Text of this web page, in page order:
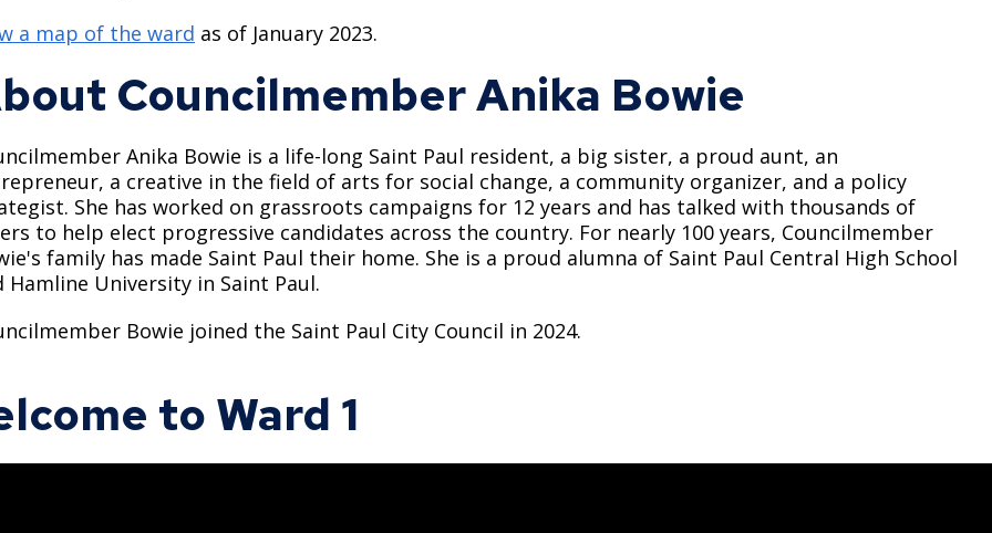
a map of the ward as of January 2023.
Councilmember Anika Bowie
Anika Bowie is a life-long Saint Paul resident, a big sister, a proud aunt, an
a creative in the field of arts for social change, a community organizer, and a policy
She has worked on grassroots campaigns for 12 years and has talked with thousands of
to help elect progressive candidates across the country. For nearly 100 years, Councilmember
family has made Saint Paul their home. She is a proud alumna of Saint Paul Central High School
Hamline University in Saint Paul.
Bowie joined the Saint Paul City Council in 2024.
to Ward 1